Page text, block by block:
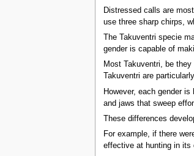
Distressed calls are
use three sharp chirps,
The Takuventri specie
gender is capable of
Most Takuventri, be
Takuventri are
However, each gender
and jaws that sweep
These differences
For example, if there
effective at hunting in its